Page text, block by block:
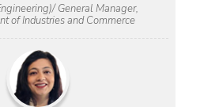
General Manager,
of Industries and Commerce